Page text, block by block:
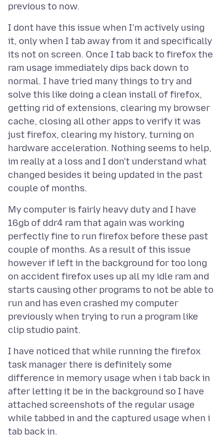
I dont have this issue when I'm actively using
it, only when I tab away from it and specifically
its not on screen. Once I tab back to firefox the
ram usage immediately dips back down to
normal. I have tried many things to try and
solve this like doing a clean install of firefox,
getting rid of extensions, clearing my browser
cache, closing all other apps to verify it was
just firefox, clearing my history, turning on
hardware acceleration. Nothing seems to help,
im really at a loss and I don't understand what
changed besides it being updated in the past
My computer is fairly heavy duty and I have
16gb of ddr4 ram that again was working
perfectly fine to run firefox before these past
couple of months. As a result of this issue
however if left in the background for too long
on accident firefox uses up all my idle ram and
starts causing other programs to not be able to
run and has even crashed my computer
previously when trying to run a program like
I have noticed that while running the firefox
task manager there is definitely some
difference in memory usage when i tab back in
after letting it be in the background so I have
attached screenshots of the regular usage
while tabbed in and the captured usage when i